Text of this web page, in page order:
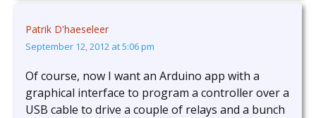
Patrik D'haeseleer
September 12, 2012 at 5:06 pm
Of course, now I want an Arduino app with a
graphical interface to program a controller over a
USB cable to drive a couple of relays and a bunch